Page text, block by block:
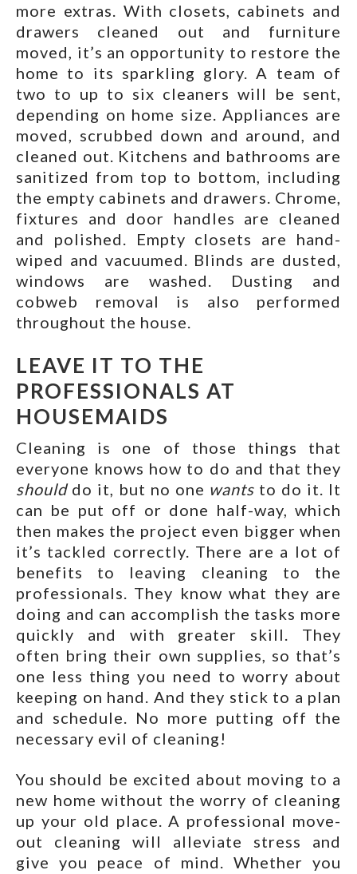
more extras. With closets, cabinets and
drawers cleaned out and furniture
moved, it’s an opportunity to restore the
home to its sparkling glory. A team of
two to up to six cleaners will be sent,
depending on home size. Appliances are
moved, scrubbed down and around, and
cleaned out. Kitchens and bathrooms are
sanitized from top to bottom, including
the empty cabinets and drawers. Chrome,
fixtures and door handles are cleaned
and polished. Empty closets are hand-
wiped and vacuumed. Blinds are dusted,
windows are washed. Dusting and
cobweb removal is also performed
throughout the house.
LEAVE IT TO THE
PROFESSIONALS AT
HOUSEMAIDS
Cleaning is one of those things that
everyone knows how to do and that they
shoulddo it, but no one wants to do it. It
can be put off or done half-way, which
then makes the project even bigger when
it’s tackled correctly. There are a lot of
benefits to leaving cleaning to the
professionals. They know what they are
doing and can accomplish the tasks more
quickly and with greater skill. They
often bring their own supplies, so that’s
one less thing you need to worry about
keeping on hand. And they stick to a plan
and schedule. No more putting off the
necessary evil of cleaning!
You should be excited about moving to a
new home without the worry of cleaning
up your old place. A professional move-
out cleaning will alleviate stress and
give you peace of mind. Whether you